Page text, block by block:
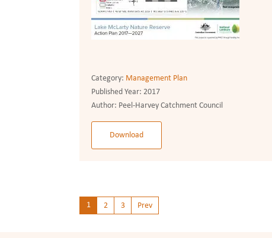
Category: Management Plan
Published Year:2017
Author: Peel-Harvey Catchment Council
Download
1 2 3 Prev